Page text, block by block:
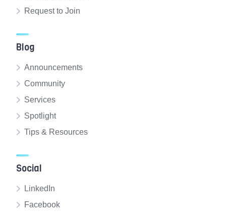
Request to Join
Blog
Announcements
Community
Services
Spotlight
Tips & Resources
Social
LinkedIn
Facebook